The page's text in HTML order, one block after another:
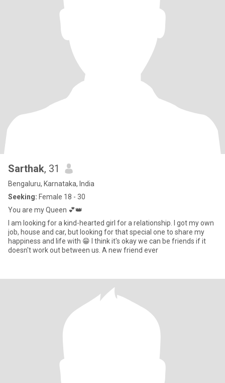
Sarthak, 31
Bengaluru, Karnataka, India
Seeking: Female 18 - 30
You are my Queen 💕👑
I am looking for a kind-hearted girl for a relationship. I got my own
job, house and car, but looking for that special one to share my
happiness and life with 😁 I think it's okay we can be friends if it
doesn't work out between us. A new friend ever